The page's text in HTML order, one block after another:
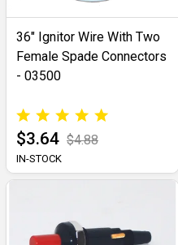
36" Ignitor Wire With Two
Female Spade Connectors
- 03500
$3.64 $4.88
IN-STOCK